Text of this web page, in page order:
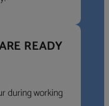
READY
during working